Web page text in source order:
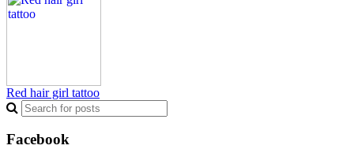
Red hair girl tattoo
Facebook